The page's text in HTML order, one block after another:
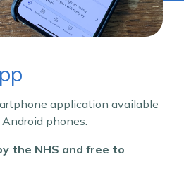
application available
phones.
the NHS and free to